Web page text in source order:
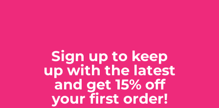
Sign up to keep
up with the latest
and get 15% off
your first order!